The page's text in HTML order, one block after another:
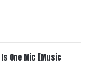
Is One Mic [Music